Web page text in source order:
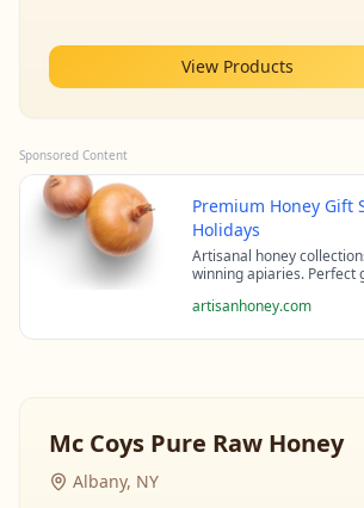
View Products
Sponsored Content
Premium Honey Gift
Holidays
Artisanal honey
winning apiaries. Perfect
artisanhoney.com
Mc Coys Pure Raw Honey
Albany, NY